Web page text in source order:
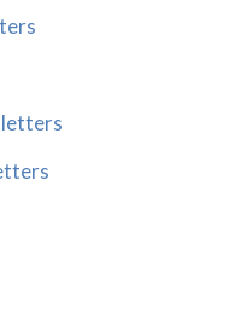
letters